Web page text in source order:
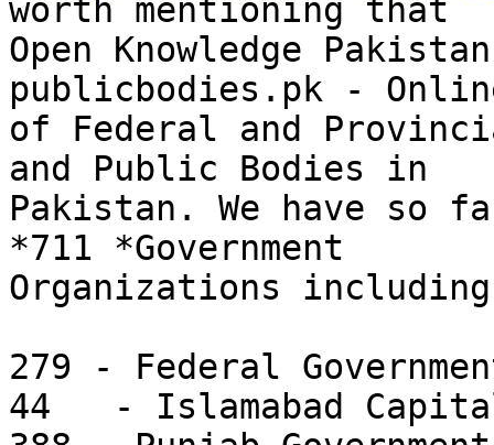
worth mentioning that
Open Knowledge
publicbodies.pk -
of Federal and
and Public Bodies in
Pakistan. We have so
*711 *Government
Organizations
279 - Federal
44   - Islamabad